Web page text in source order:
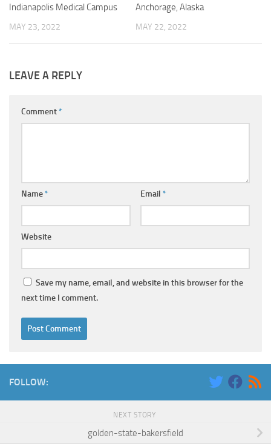
Indianapolis Medical Campus
MAY 23, 2022
Anchorage, Alaska
MAY 22, 2022
LEAVE A REPLY
Comment*
Name* Email *
Website
Save my name, email, and website in this browser for the
next time I comment.
FOLLOW:
NEXT STORY
golden-state-bakersfield